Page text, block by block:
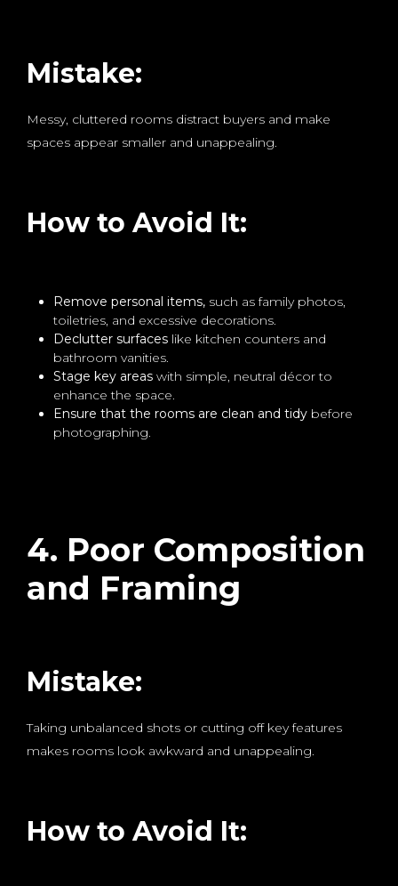
Mistake:
Messy, cluttered rooms distract buyers and make
spaces appear smaller and unappealing.
How to Avoid It:
Remove personal items, such as family photos,
toiletries, and excessive decorations.
Declutter surfaces like kitchen counters and
bathroom vanities.
Stage key areas with simple, neutral décor to
enhance the space.
Ensure that the rooms are clean and tidy before
photographing.
4. Poor Composition
and Framing
Mistake:
Taking unbalanced shots or cutting off key features
makes rooms look awkward and unappealing.
How to Avoid It: